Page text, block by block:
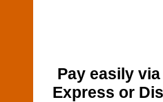
Pay easily
Express or